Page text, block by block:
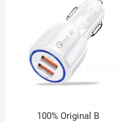
100% Original B